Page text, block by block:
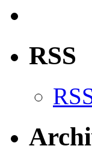
RSS